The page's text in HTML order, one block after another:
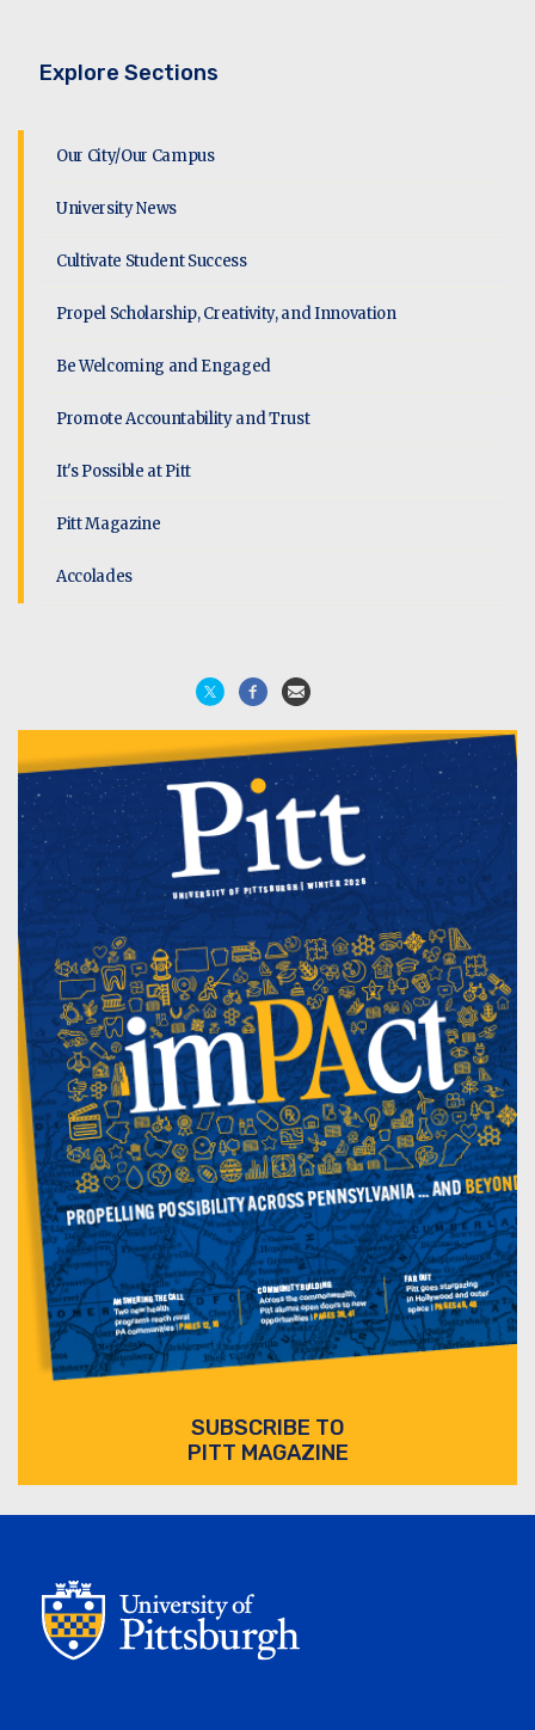
Explore Sections
Our City/Our Campus
University News
Cultivate Student Success
Propel Scholarship, Creativity, and Innovation
Be Welcoming and Engaged
Promote Accountability and Trust
It's Possible at Pitt
Pitt Magazine
Accolades
SUBSCRIBE TO
PITT MAGAZINE